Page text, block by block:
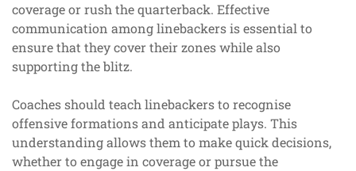
coverage or rush the quarterback. Effective
communication among linebackers is essential to
ensure that they cover their zones while also
supporting the blitz.
Coaches should teach linebackers to recognise
offensive formations and anticipate plays. This
understanding allows them to make quick decisions,
whether to engage in coverage or pursue the